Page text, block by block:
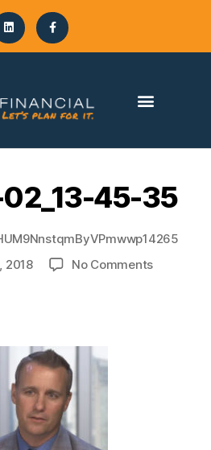
45-35
2018
No Comments